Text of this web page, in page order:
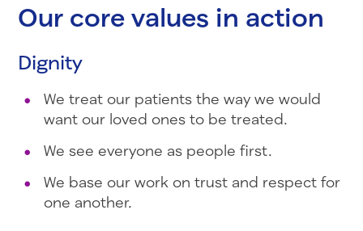
Our core values in action
Dignity
We treat our patients the way we would
want our loved ones to be treated.
We see everyone as people first.
We base our work on trust and respect for
one another.